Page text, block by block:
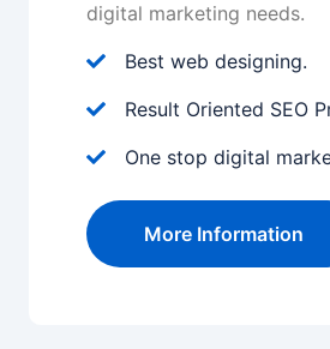
digital marketing needs.
Best web designing.
Result Oriented SEO
One stop digital
More Information